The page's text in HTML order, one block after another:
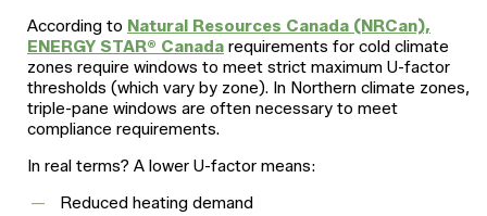
According to Natural Resources Canada (NRCan),
ENERGY STAR® Canada requirements for cold climate
zones require windows to meet strict maximum U-factor
thresholds (which vary by zone). In Northern climate zones,
triple-pane windows are often necessary to meet
compliance requirements.
In real terms? A lower U-factor means:
Reduced heating demand